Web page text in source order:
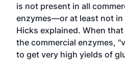
is not present in all
enzymes—or at least not
Hicks explained. When
the commercial enzymes,
to get very high yields of